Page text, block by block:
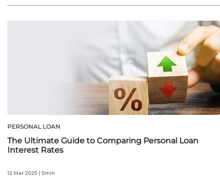
PERSONAL LOAN
The Ultimate Guide to Comparing Personal Loan
Interest Rates
12 Mar 2025 | 5min